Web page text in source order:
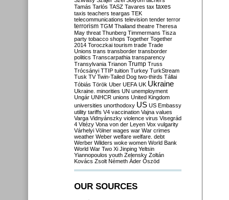
Tamás Tarlós TASZ Tavares tax taxes
taxis teachers teargas TEK
telecommunications television tender terror
terrorism TGM Thailand theatre Theresa
May threat Thunberg Timmermans Tisza
party tobacco shops Together Together
2014 Toroczkai tourism trade Trade
Unions trans transborder transborder
politics Transcarpathia transparency
Transylvania Trianon Trump Truss
Trócsányi TTIP tuition Turkey TurkStream
Tusk TV Twin-Tailed Dog two-thirds Tállai
Tóbiás Török Uber UEFA UK Ukraine
Ukraine. minorities UN unemployment
Ungár UNHCR unions United Kingdom
universities unorthodoxy US US Embassy
utility tariffs V4 vaccination Vajna values
Varga Vidnyánszky violence virus Visegrád
4 Vitézy Vona von der Leyen Vox vulgarity
Várhelyi Völner wages war War crimes
weather Weber welfare welfare. debt
Werber Wilders woke women World Bank
World War Two Xi Jinping Yeltsin
Yiannopoulos youth Zelensky Zoltán
Kovács Zsolt Németh Áder Őszöd
OUR SOURCES